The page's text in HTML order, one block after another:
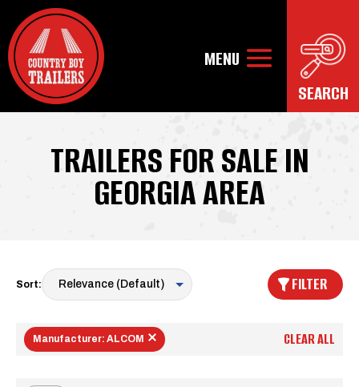
TRAILERS FOR SALE IN
GEORGIA AREA
Sort: FILTER
Manufacturer: ALCOM CLEAR ALL